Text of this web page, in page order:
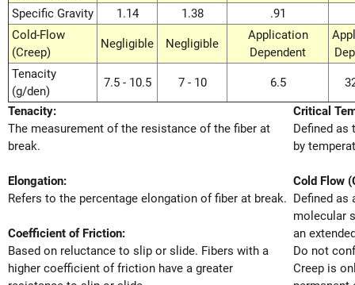
Specific Gravity 1.14 1.38 .91
Cold-Flow
(Creep)
Negligible Negligible
Application
Dependent
Tenacity
(g/den)
7.5 - 10.5 7 - 10 6.5
Tenacity:
The measurement of the resistance of the fiber at
break.
Elongation:
Refers to the percentage elongation of fiber at break.
Coefficient of Friction:
Based on reluctance to slip or slide. Fibers with a
higher coefficient of friction have a greater
Critical
Defined as
by
Cold Flow
Defined as
molecular
an
Do not
Creep is